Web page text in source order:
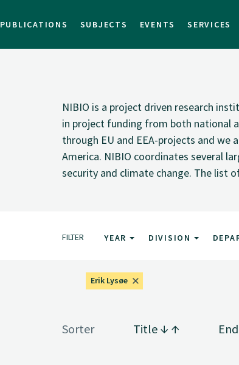
PUBLICATIONS SUBJECTS EVENTS SERVICES
NIBIO is a project driven research
in project funding from both national
through EU and EEA-projects and we
America. NIBIO coordinates several
security and climate change. The list
FILTER YEAR DIVISION
Erik Lysøe
Sorter Title